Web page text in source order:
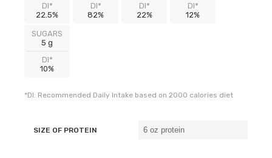
DI*
22.5%
DI*
82%
DI*
22%
DI*
12%
SUGARS
5 g
DI*
10%
*DI: Recommended Daily Intake based on 2000 calories diet
SIZE OF PROTEIN